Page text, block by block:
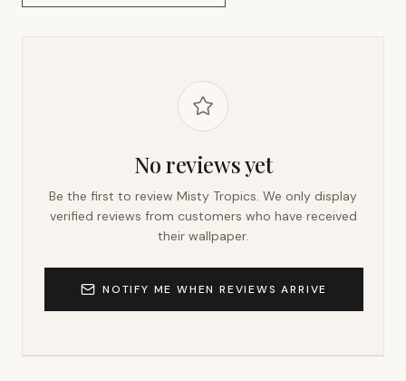
No reviews yet
Be the first to review Misty Tropics. We only display
verified reviews from customers who have received
their wallpaper.
NOTIFY ME WHEN REVIEWS ARRIVE